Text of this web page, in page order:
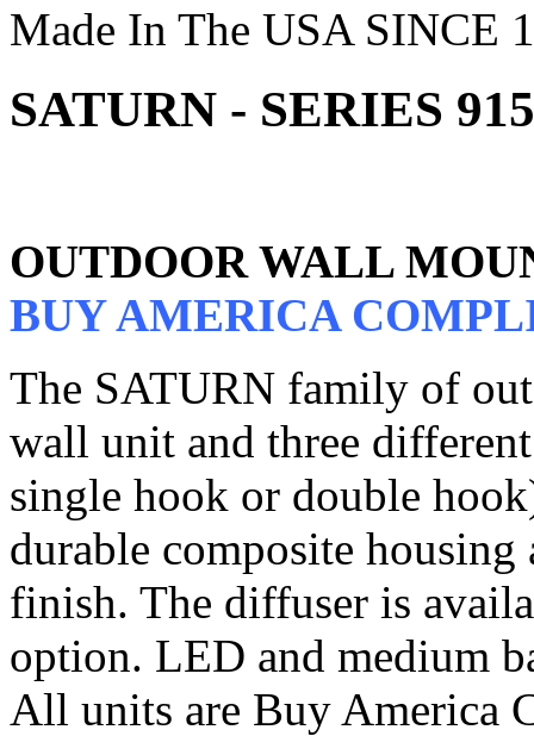
Made In The USA SINCE
SATURN - SERIES
OUTDOOR WALL
BUY AMERICA
The SATURN family of
wall unit and three
single hook or double
durable composite
finish. The diffuser is
option. LED and medium
All units are Buy America